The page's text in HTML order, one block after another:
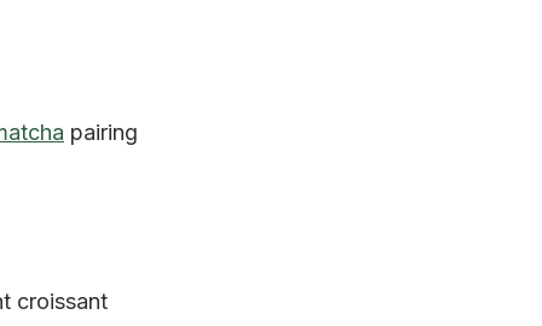
pairing
croissant